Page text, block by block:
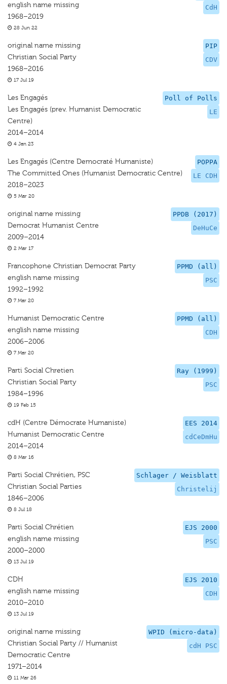
CdH
english name missing
1968–2019
28 Jun 22
PIP
CDV
original name missing
Christian Social Party
1968–2016
17 Jul 19
Poll of Polls
LE
Les Engagés
Les Engagés (prev. Humanist Democratic
Centre)
2014–2014
4 Jan 23
POPPA
LE CDH
Les Engagés (Centre Democraté Humaniste)
The Committed Ones (Humanist Democratic Centre)
2018–2023
5 Mar 20
PPDB (2017)
DeHuCe
original name missing
Democrat Humanist Centre
2009–2014
2 Mar 17
PPMD (all)
PSC
Francophone Christian Democrat Party
english name missing
1992–1992
7 Mar 20
PPMD (all)
CDH
Humanist Democratic Centre
english name missing
2006–2006
7 Mar 20
Ray (1999)
PSC
Parti Social Chretien
Christian Social Party
1984–1996
19 Feb 15
EES 2014
cdCeDmHu
cdH (Centre Démocrate Humaniste)
Humanist Democratic Centre
2014–2014
8 Mar 16
Schlager / Weisblatt
Christelij
Parti Social Chrétien, PSC
Christian Social Parties
1846–2006
8 Jul 18
EJS 2000
PSC
Parti Social Chrétien
english name missing
2000–2000
13 Jul 19
EJS 2010
CDH
CDH
english name missing
2010–2010
13 Jul 19
WPID (micro-data)
cdH PSC
original name missing
Christian Social Party // Humanist
Democratic Centre
1971–2014
11 Mar 26